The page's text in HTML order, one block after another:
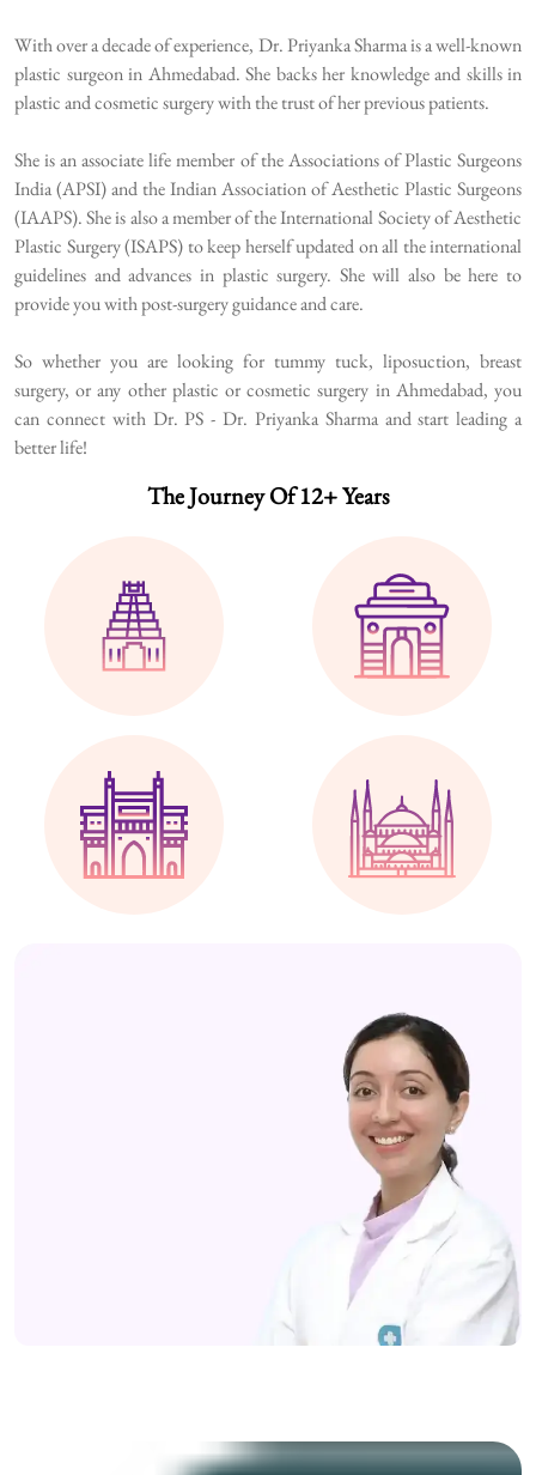
With over a decade of experience, Dr. Priyanka Sharma is a well-known
plastic surgeon in Ahmedabad. She backs her knowledge and skills in
plastic and cosmetic surgery with the trust of her previous patients.
She is an associate life member of the Associations of Plastic Surgeons
India (APSI) and the Indian Association of Aesthetic Plastic Surgeons
(IAAPS). She is also a member of the International Society of Aesthetic
Plastic Surgery (ISAPS) to keep herself updated on all the international
guidelines and advances in plastic surgery. She will also be here to
provide you with post-surgery guidance and care.
So whether you are looking for tummy tuck, liposuction, breast
surgery, or any other plastic or cosmetic surgery in Ahmedabad, you
can connect with Dr. PS - Dr. Priyanka Sharma and start leading a
better life!
The Journey Of 12+ Years